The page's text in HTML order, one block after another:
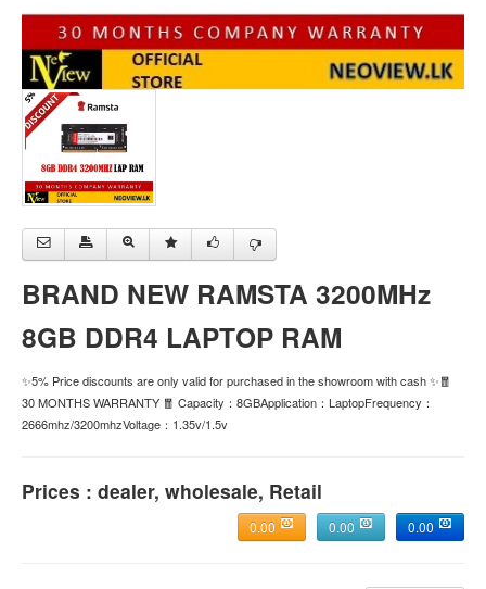
BRAND NEW RAMSTA 3200MHz
8GB DDR4 LAPTOP RAM
✨5% Price discounts are only valid for purchased in the showroom with cash ✨🧧
30 MONTHS WARRANTY 🧧 Capacity：8GBApplication：LaptopFrequency：
2666mhz/3200mhzVoltage：1.35v/1.5v
Prices : dealer, wholesale, Retail
0.00
0.00
0.00